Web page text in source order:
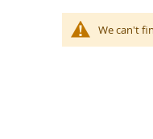
We can't